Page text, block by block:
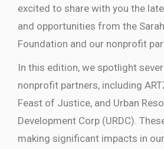
excited to share with you the
and opportunities from the
Foundation and our nonprofit
In this edition, we spotlight
nonprofit partners, including
Feast of Justice, and Urban
Development Corp (URDC).
making significant impacts in